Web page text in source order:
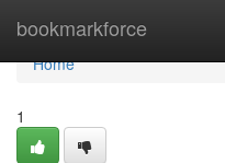
bookmarkforce
Home
Home
1